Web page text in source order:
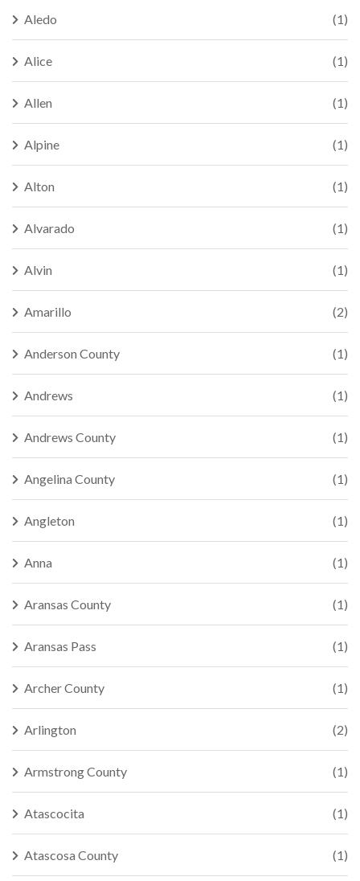
Aledo (1)
Alice (1)
Allen (1)
Alpine (1)
Alton (1)
Alvarado (1)
Alvin (1)
Amarillo (2)
Anderson County (1)
Andrews (1)
Andrews County (1)
Angelina County (1)
Angleton (1)
Anna (1)
Aransas County (1)
Aransas Pass (1)
Archer County (1)
Arlington (2)
Armstrong County (1)
Atascocita (1)
Atascosa County (1)